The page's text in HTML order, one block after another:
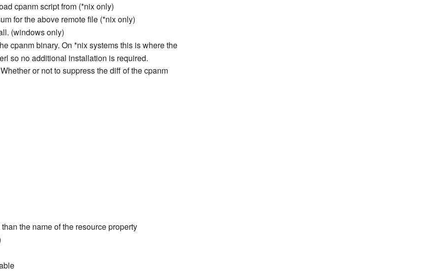
cpanm script from (*nix only)
for the above remote file (*nix only)
(windows only)
cpanm binary. On *nix systems this is where the
so no additional installation is required.
or not to suppress the diff of the cpanm
the name of the resource property